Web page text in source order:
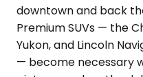
downtown and back
Premium SUVs — the
Yukon, and Lincoln
— become necessary